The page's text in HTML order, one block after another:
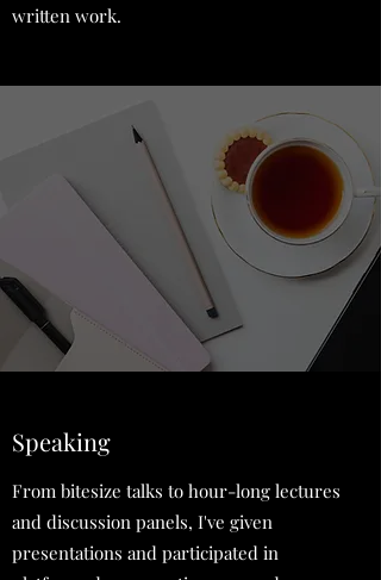
written work.
Speaking
From bitesize talks to hour-long lectures
and discussion panels, I've given
presentations and participated in